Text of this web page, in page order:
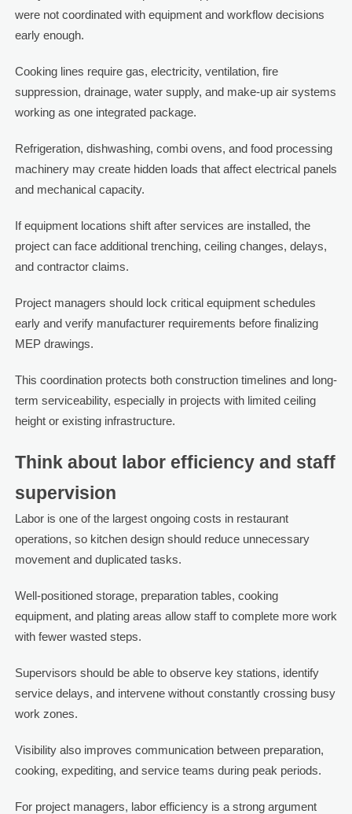
were not coordinated with equipment and workflow decisions
early enough.
Cooking lines require gas, electricity, ventilation, fire
suppression, drainage, water supply, and make-up air systems
working as one integrated package.
Refrigeration, dishwashing, combi ovens, and food processing
machinery may create hidden loads that affect electrical panels
and mechanical capacity.
If equipment locations shift after services are installed, the
project can face additional trenching, ceiling changes, delays,
and contractor claims.
Project managers should lock critical equipment schedules
early and verify manufacturer requirements before finalizing
MEP drawings.
This coordination protects both construction timelines and long-
term serviceability, especially in projects with limited ceiling
height or existing infrastructure.
Think about labor efficiency and staff
supervision
Labor is one of the largest ongoing costs in restaurant
operations, so kitchen design should reduce unnecessary
movement and duplicated tasks.
Well-positioned storage, preparation tables, cooking
equipment, and plating areas allow staff to complete more work
with fewer wasted steps.
Supervisors should be able to observe key stations, identify
service delays, and intervene without constantly crossing busy
work zones.
Visibility also improves communication between preparation,
cooking, expediting, and service teams during peak periods.
For project managers, labor efficiency is a strong argument